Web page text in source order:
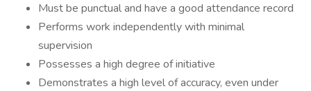
Must be punctual and have a good attendance record
Performs work independently with minimal
supervision
Possesses a high degree of initiative
Demonstrates a high level of accuracy, even under